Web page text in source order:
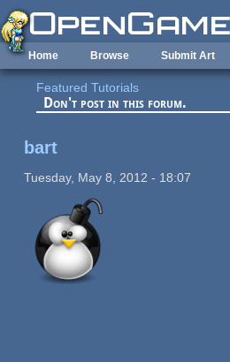
Skip to main content
Home Browse Submit Art
Featured Tutorials
Don't post in this forum.
bart
Tuesday, May 8, 2012 - 18:07